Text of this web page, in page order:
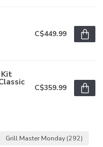
C$449.99
Kit
C$359.99
Grill Master Monday(292)